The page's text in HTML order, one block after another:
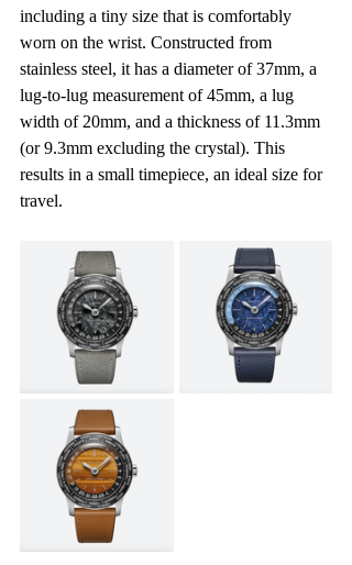
including a tiny size that is comfortably
worn on the wrist. Constructed from
stainless steel, it has a diameter of 37mm, a
lug-to-lug measurement of 45mm, a lug
width of 20mm, and a thickness of 11.3mm
(or 9.3mm excluding the crystal). This
results in a small timepiece, an ideal size for
travel.